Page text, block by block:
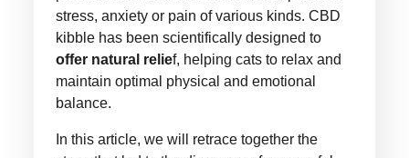
stress, anxiety or pain of various kinds. CBD
kibble has been scientifically designed to
offer natural relief, helping cats to relax and
maintain optimal physical and emotional
balance.
In this article, we will retrace together the